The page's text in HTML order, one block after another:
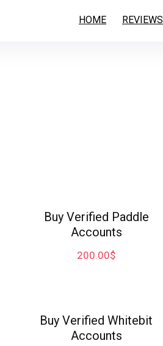
HOME REVIEWS
Buy Verified Paddle
Accounts
200.00$
Buy Verified Whitebit
Accounts